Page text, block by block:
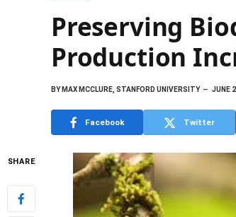
Preserving
Production
BYMAX MCCLURE, STANFORD UNIVERSITY JUNE
Facebook Twitter
SHARE